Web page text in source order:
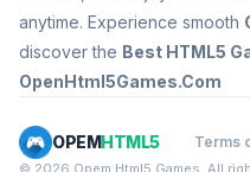
anytime. Experience smooth
discover the Best HTML5
OpenHtml5Games.Com
OPEMHTML5 Terms
© 2026 Opem Html5 Games. All